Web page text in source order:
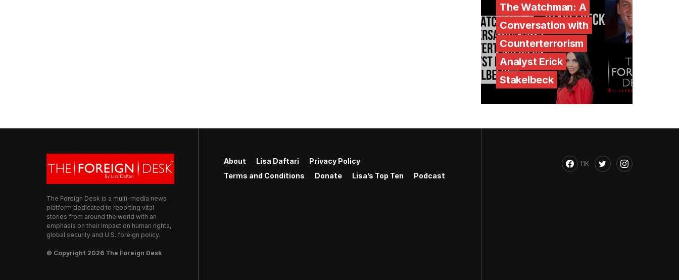
The Watchman: A
Conversation with
Counterterrorism
Analyst Erick
Stakelbeck
The Foreign Desk is a multi-media news
platform dedicated to reporting vital
stories from around the world with an
emphasis on their impact on human rights,
global security and U.S. foreign policy.
© Copyright 2026 The Foreign Desk
About Lisa Daftari
Privacy Policy
Terms and Conditions
Donate Lisa’s Top Ten Podcast
11K